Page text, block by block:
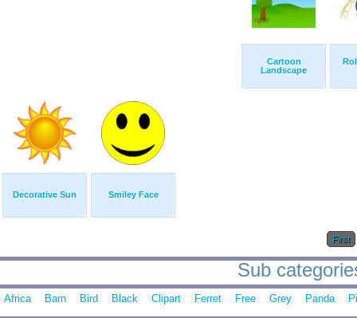
Cartoon
Landscape
Decorative Sun Smiley Face
First
Sub
Africa Barn Bird Black Clipart Ferret Free Grey Panda